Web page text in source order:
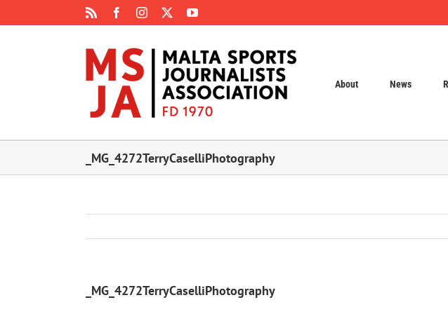
FacebookInstagram YouTube
About News
_MG_4272TerryCaselliPhotography
_MG_4272TerryCaselliPhotography